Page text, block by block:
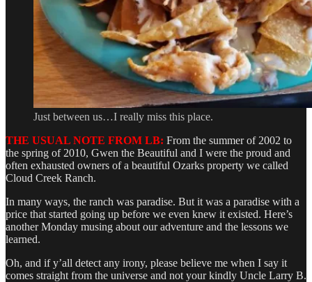
Just between us…I really miss this place.
THE USUAL NOTE FROM LB: From the summer of 2002 to
the spring of 2010, Gwen the Beautiful and I were the proud and
often exhausted owners of a beautiful Ozarks property we called
Cloud Creek Ranch.
In many ways, the ranch was paradise. But it was a paradise with a
price that started going up before we even knew it existed. Here’s
another Monday musing about our adventure and the lessons we
learned.
Oh, and if y’all detect any irony, please believe me when I say it
comes straight from the universe and not your kindly Uncle Larry B.